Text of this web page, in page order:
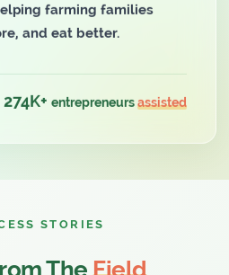
farming families
and eat better.
274K+ entrepreneursassisted
STORIES